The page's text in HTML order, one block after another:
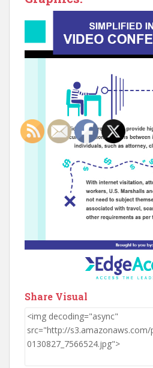
Share Visual